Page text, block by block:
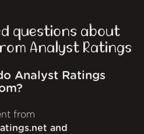
questions about
Analyst Ratings
Analyst Ratings
from
and